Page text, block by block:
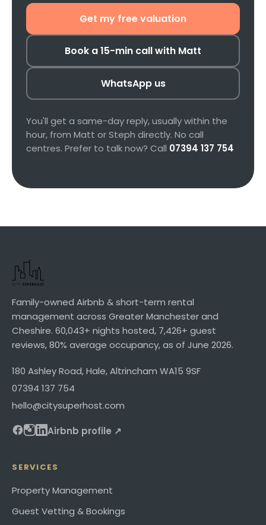
Get my free valuation
Book a 15-min call with Matt
WhatsApp us
You'll get a same-day reply, usually within the
hour, from Matt or Steph directly. No call
centres. Prefer to talk now? Call 07394 137 754
Family-owned Airbnb & short-term rental
management across Greater Manchester and
Cheshire. 60,043+ nights hosted, 7,426+ guest
reviews,80% average occupancy, as of June 2026.
180 Ashley Road,Hale, Altrincham WA15 9SF
07394 137 754
hello@citysuperhost.com
Airbnb profile ↗
SERVICES
Property Management
Guest Vetting & Bookings